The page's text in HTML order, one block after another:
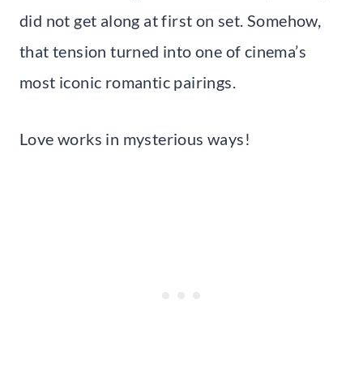
did not get along at first on set. Somehow,
that tension turned into one of cinema’s
most iconic romantic pairings.
Love works in mysterious ways!